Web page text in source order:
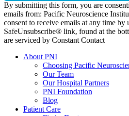
By submitting this form, you are
emails from: Pacific Neuroscience
consent to receive emails at any time by
SafeUnsubscribe® link, found at the
are serviced by Constant Contact
About PNI
Choosing Pacific
Our Team
Our Hospital Partners
PNI Foundation
Blog
Patient Care